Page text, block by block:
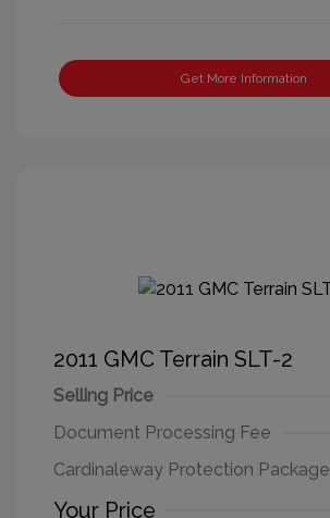
Get More Information
2011 GMC Terrain SLT-2
Selling Price
Document Processing Fee
Cardinaleway Protection Package
Your Price